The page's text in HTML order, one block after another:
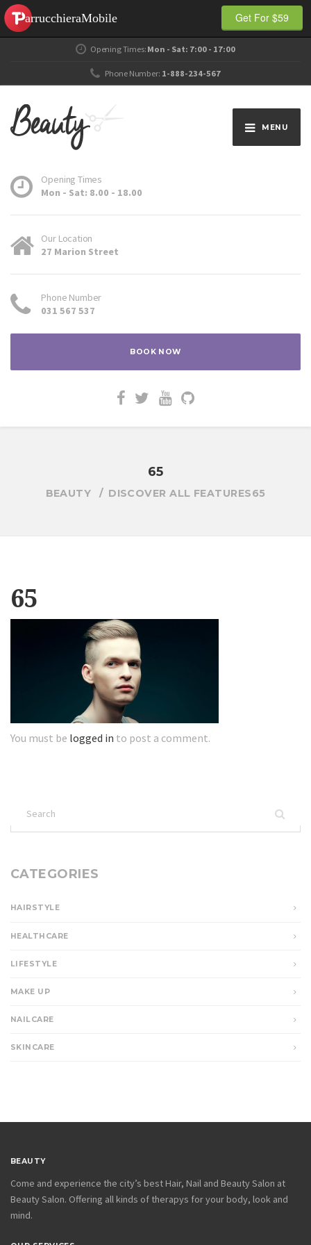
Opening Times: Mon - Sat: 7:00 - 17:00
Phone Number: 1-888-234-567
MENU
Opening Times
Mon - Sat: 8.00 - 18.00
Our Location
27 Marion Street
Phone Number
031 567 537
BOOK NOW
65
BEAUTY DISCOVER ALL FEATURES65
65
You must be logged in to post a comment.
CATEGORIES
HAIRSTYLE
HEALTHCARE
LIFESTYLE
MAKE UP
NAILCARE
SKINCARE
BEAUTY
Come and experience the city’s best Hair, Nail and Beauty Salon at
Beauty Salon. Offering all kinds of therapys for your body, look and
mind.
Get For $59